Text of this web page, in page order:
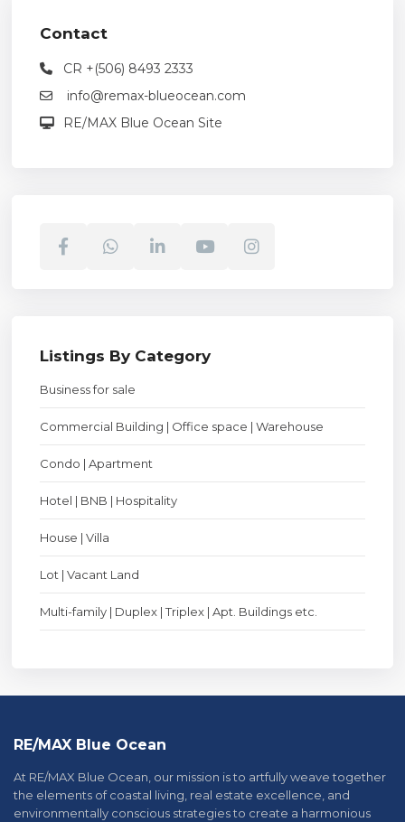
Contact
CR +(506) 8493 2333
info@remax-blueocean.com
RE/MAX Blue Ocean Site
Listings By Category
Business for sale
Commercial Building | Office space | Warehouse
Condo | Apartment
Hotel | BNB | Hospitality
House | Villa
Lot | Vacant Land
Multi-family | Duplex | Triplex | Apt. Buildings etc.
RE/MAX Blue Ocean
At RE/MAX Blue Ocean, our mission is to artfully weave together
the elements of coastal living, real estate excellence, and
environmentally conscious strategies to create a harmonious